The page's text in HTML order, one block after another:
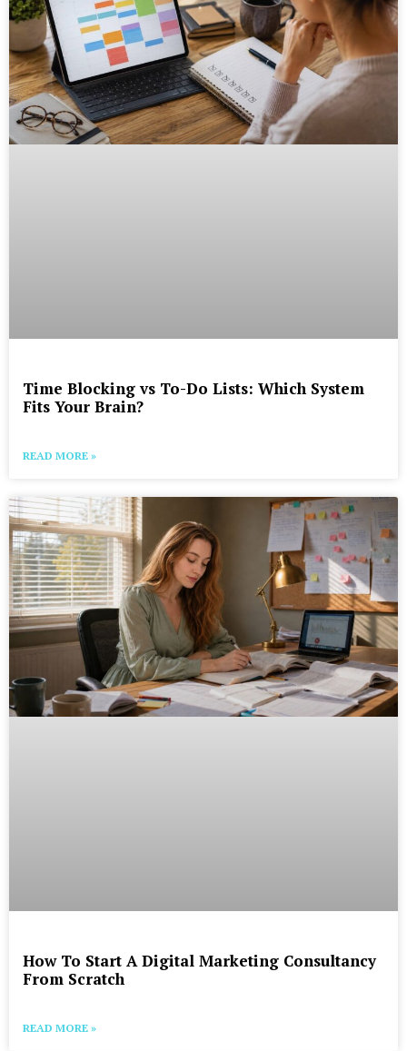
Time Blocking vs To-Do Lists: Which System
Fits Your Brain?
READ MORE »
How To Start A Digital Marketing Consultancy
From Scratch
READ MORE »